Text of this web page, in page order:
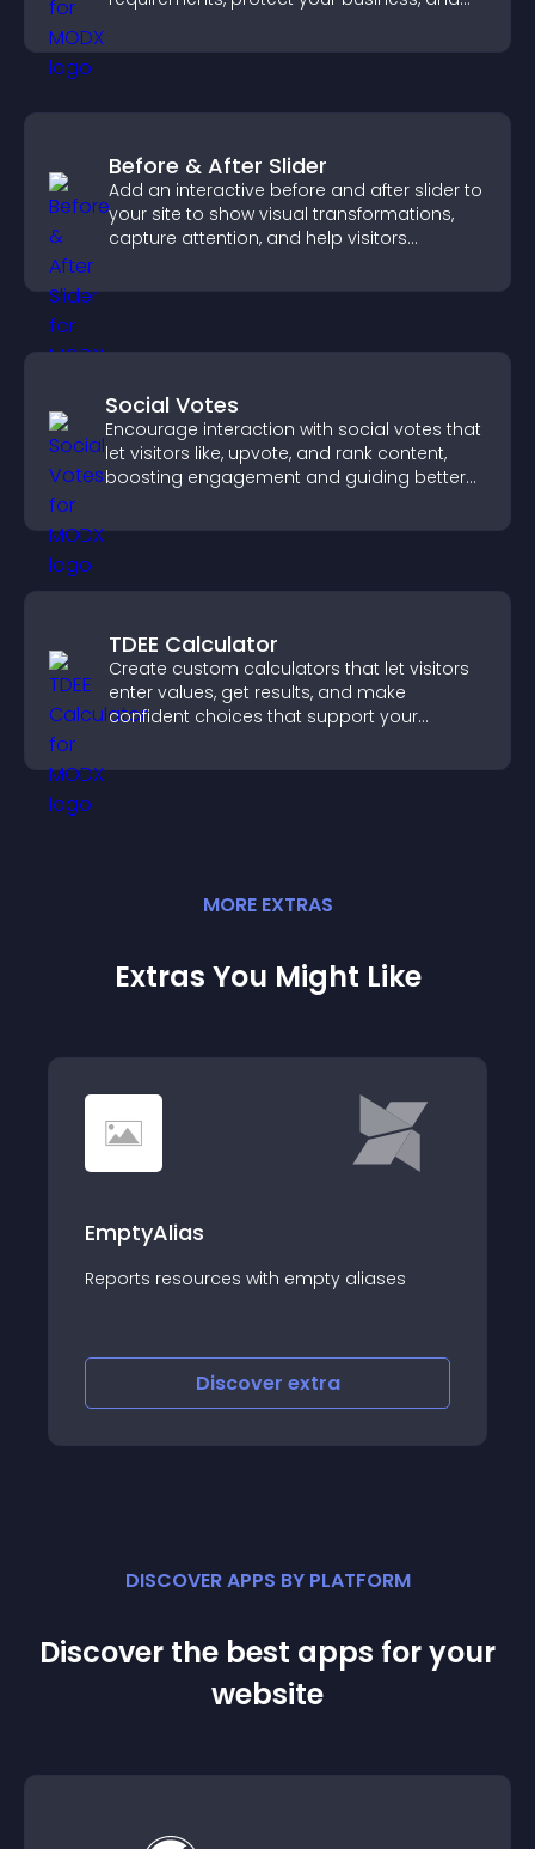
Before & After Slider
Add an interactive before and after slider to
your site to show visual transformations,
capture attention, and help visitors
Social Votes
Encourage interaction with social votes that
let visitors like, upvote, and rank content,
boosting engagement and guiding better
TDEE Calculator
Create custom calculators that let visitors
enter values, get results, and make
confident choices that support your
MORE EXTRAS
Extras You Might Like
EmptyAlias
Reports resources with empty aliases
Discover extra
DISCOVER APPS BY PLATFORM
Discover the best apps for your
website